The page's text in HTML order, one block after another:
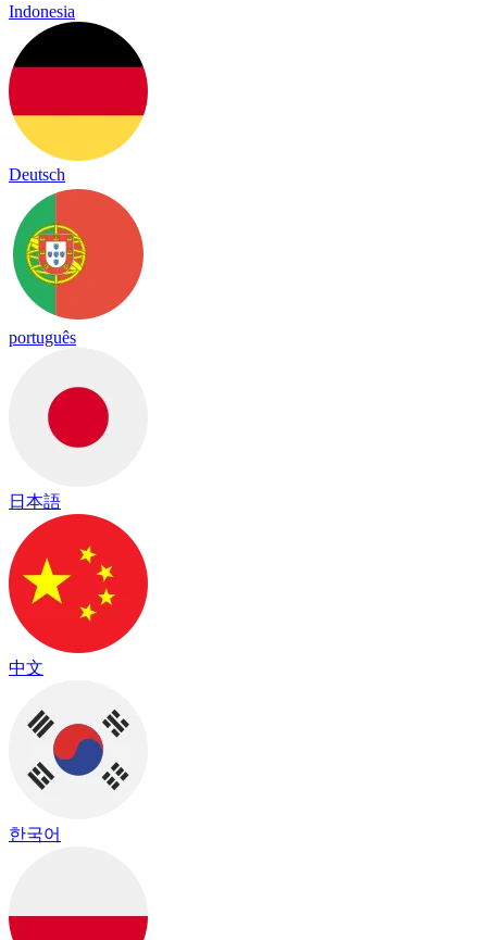
Indonesia
Deutsch
português
日本語
中文
한국어